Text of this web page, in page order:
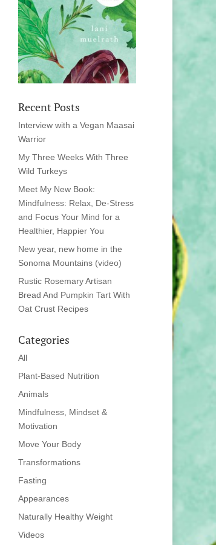
Recent Posts
Interview with a Vegan Maasai
Warrior
My Three Weeks With Three
Wild Turkeys
Meet My New Book:
Mindfulness: Relax, De-Stress
and Focus Your Mind for a
Healthier, Happier You
New year, new home in the
Sonoma Mountains (video)
Rustic Rosemary Artisan
Bread And Pumpkin Tart With
Oat Crust Recipes
Categories
All
Plant-Based Nutrition
Animals
Mindfulness, Mindset &
Motivation
Move Your Body
Transformations
Fasting
Appearances
Naturally Healthy Weight
Videos